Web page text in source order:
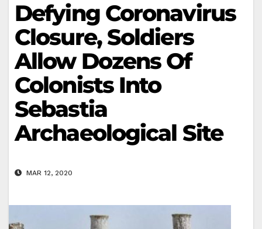
Defying Coronavirus
Closure, Soldiers
Allow Dozens Of
Colonists Into
Sebastia
Archaeological Site
MAR 12, 2020